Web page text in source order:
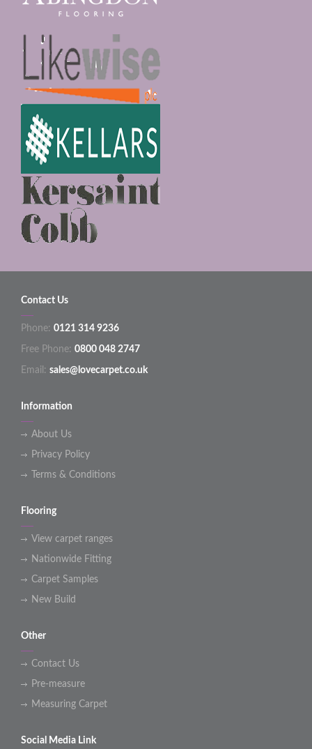
Contact Us
Phone: 0121 314 9236
Free Phone: 0800 048 2747
Email: sales@lovecarpet.co.uk
Information
About Us
Privacy Policy
Terms & Conditions
Flooring
View carpet ranges
Nationwide Fitting
Carpet Samples
New Build
Other
Contact Us
Pre-measure
Measuring Carpet
Social Media Link